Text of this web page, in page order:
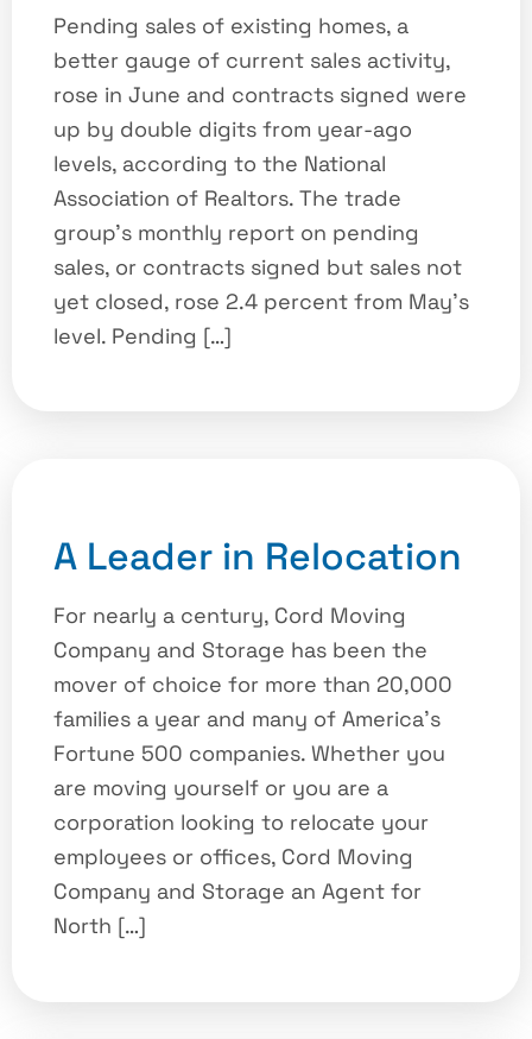
Pending sales of existing homes, a
better gauge of current sales activity,
rose in June and contracts signed were
up by double digits from year-ago
levels, according to the National
Association of Realtors. The trade
group’s monthly report on pending
sales, or contracts signed but sales not
yet closed, rose 2.4 percent from May’s
level. Pending […]
A Leader in Relocation
For nearly a century, Cord Moving
Company and Storage has been the
mover of choice for more than 20,000
families a year and many of America’s
Fortune 500 companies. Whether you
are moving yourself or you are a
corporation looking to relocate your
employees or offices, Cord Moving
Company and Storage an Agent for
North […]